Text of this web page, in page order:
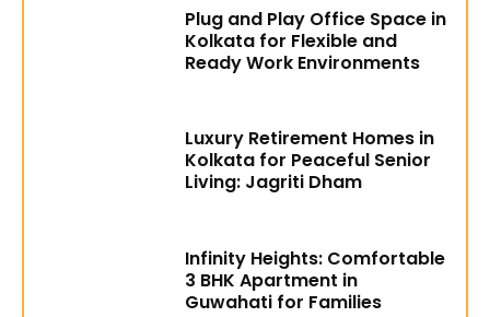
Plug and Play Office Space in
Kolkata for Flexible and
Ready Work Environments
Luxury Retirement Homes in
Kolkata for Peaceful Senior
Living: Jagriti Dham
Infinity Heights: Comfortable
3 BHK Apartment in
Guwahati for Families